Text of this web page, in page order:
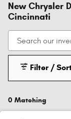
New Chrysler
Cincinnati
0 Matching
Filter /